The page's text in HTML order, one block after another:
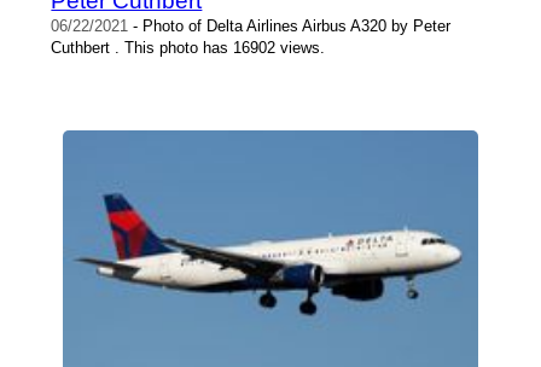
06/22/2021 - Photo of Delta Airlines Airbus A320 by Peter
Cuthbert . This photo has 16902 views.